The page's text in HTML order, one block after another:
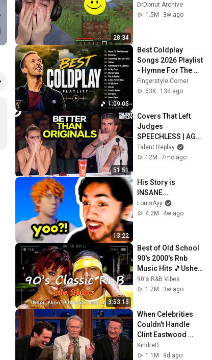
28:34
DrDonut Archive
1.5M
3w ago
1:09:05
Best Coldplay
Songs 2026 Playlist
- Hymne For The
Weekend, Paradise,
Yellow
Fingerstyle Corner
53K
13d ago
51:51
Covers That Left
Judges
SPEECHLESS | AGT
2025
Talent Replay
12M
7mo ago
13:22
His Story is
INSANE...
LouisAyy
4.2M
4w ago
3:53:15
Best of Old School
90's 2000's Rnb
Music Hits 🎵Usher,
Akon, Rihanna,
Nelly, Ne-Yo
90's R&B Vibes
1.7M
3w ago
When Celebrities
Couldn't Handle
Clint Eastwood
ZERO Filter!
KindreD
1.1M
9d ago